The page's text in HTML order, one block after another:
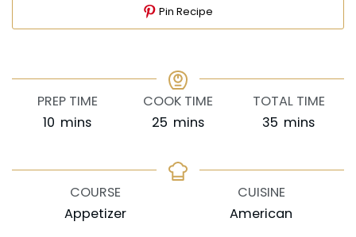
Pin Recipe
PREP TIME
10 minutes
mins
COOK TIME
25minutes
mins
TOTAL TIME
35 minutes
mins
COURSE
Appetizer
CUISINE
American